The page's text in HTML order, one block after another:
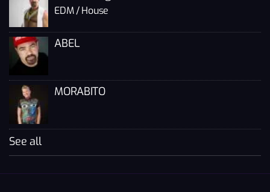
EDM / House
ABEL
MORABITO
See all